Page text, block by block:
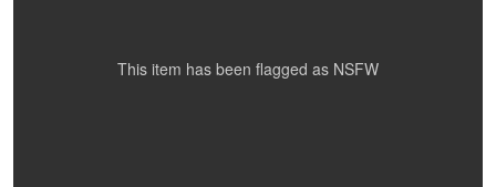
This item has been flagged as NSFW